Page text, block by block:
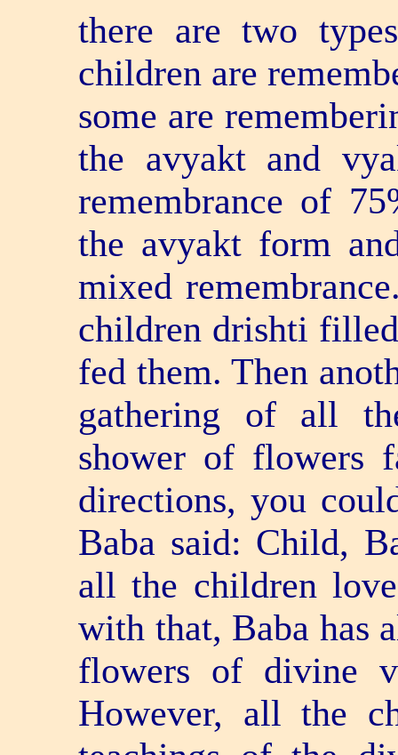
there are two
children are
some are
the avyakt and
remembrance of
the avyakt form
mixed
children drishti
fed them. Then
gathering of all
shower of flowers
directions, you
Baba said: Child,
all the children
with that, Baba has
flowers of divine
However, all the